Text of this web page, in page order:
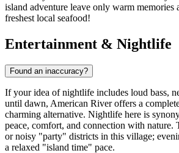
island adventure leave only warm memories
freshest local seafood!
Entertainment & Nightlife
Found an inaccuracy?
If your idea of nightlife includes loud bass,
until dawn, American River offers a
charming alternative. Nightlife here is
peace, comfort, and connection with nature.
or noisy "party" districts in this village;
a relaxed "island time" pace.